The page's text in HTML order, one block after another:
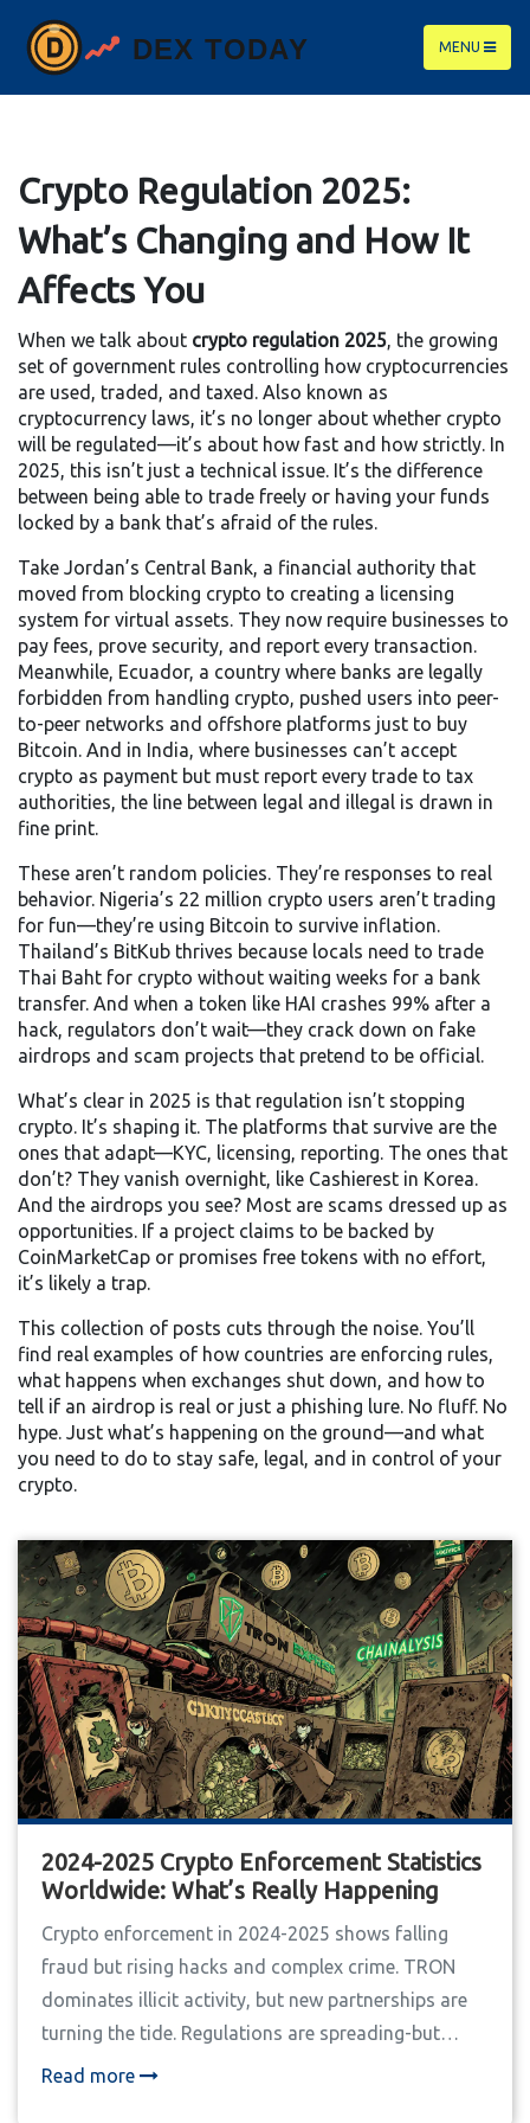
MENU
Crypto Regulation 2025:
What’s Changing and How It
Affects You
When we talk about crypto regulation 2025, the growing
set of government rules controlling how cryptocurrencies
are used, traded, and taxed . Also known as
cryptocurrency laws, it’s no longer about whether crypto
will be regulated—it’s about how fast and how strictly. In
2025, this isn’t just a technical issue. It’s the difference
between being able to trade freely or having your funds
locked by a bank that’s afraid of the rules.
Take Jordan’s Central Bank, a financial authority that
moved from blocking crypto to creating a licensing
system for virtual assets. They now require businesses to
pay fees, prove security, and report every transaction.
Meanwhile, Ecuador, a country where banks are legally
forbidden from handling crypto, pushed users into peer-
to-peer networks and offshore platforms just to buy
Bitcoin. And in India, where businesses can’t accept
crypto as payment but must report every trade to tax
authorities, the line between legal and illegal is drawn in
fine print.
These aren’t random policies. They’re responses to real
behavior. Nigeria’s 22 million crypto users aren’t trading
for fun—they’re using Bitcoin to survive inflation.
Thailand’s BitKub thrives because locals need to trade
Thai Baht for crypto without waiting weeks for a bank
transfer. And when a token like HAI crashes 99% after a
hack, regulators don’t wait—they crack down on fake
airdrops and scam projects that pretend to be official.
What’s clear in 2025 is that regulation isn’t stopping
crypto. It’s shaping it. The platforms that survive are the
ones that adapt—KYC, licensing, reporting. The ones that
don’t? They vanish overnight, like Cashierest in Korea.
And the airdrops you see? Most are scams dressed up as
opportunities. If a project claims to be backed by
CoinMarketCap or promises free tokens with no effort,
it’s likely a trap.
This collection of posts cuts through the noise. You’ll
find real examples of how countries are enforcing rules,
what happens when exchanges shut down, and how to
tell if an airdrop is real or just a phishing lure. No fluff. No
hype. Just what’s happening on the ground—and what
you need to do to stay safe, legal, and in control of your
crypto.
2024-2025 Crypto Enforcement Statistics
Worldwide: What’s Really Happening
Crypto enforcement in 2024-2025 shows falling
fraud but rising hacks and complex crime. TRON
dominates illicit activity, but new partnerships are
turning the tide. Regulations are spreading-but
unevenly. Here's what the real data says.
Read more